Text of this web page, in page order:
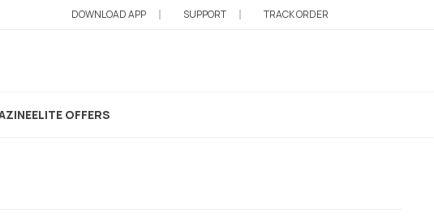
DOWNLOAD APP SUPPORT TRACK ORDER
ELITE OFFERS